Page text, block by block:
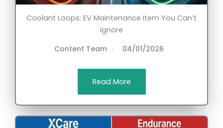
Coolant Loops: EV Maintenance Item You Can’t
Ignore
Content Team
04/01/2026
Read More